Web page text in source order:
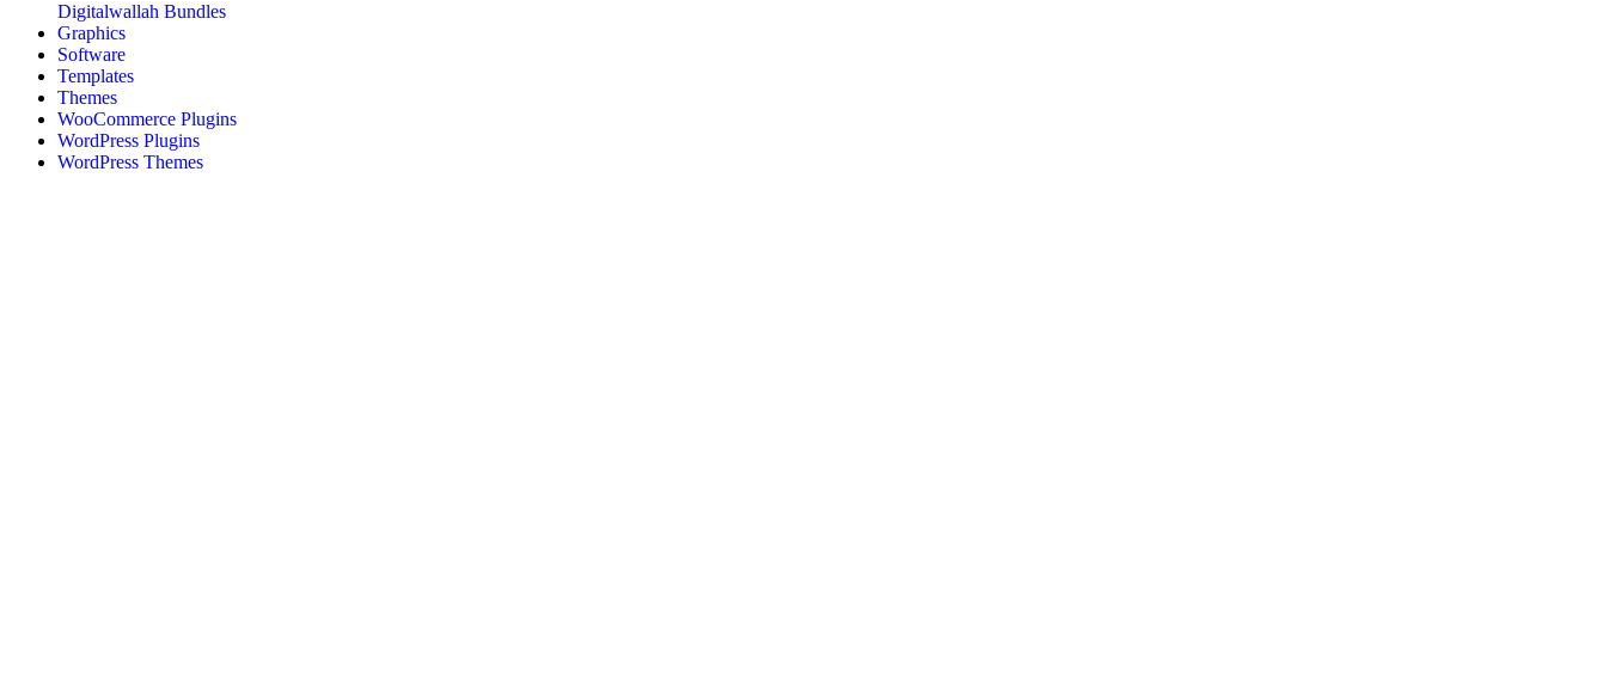
Digitalwallah Bundles
Graphics
Software
Templates
Themes
WooCommerce Plugins
WordPress Plugins
WordPress Themes